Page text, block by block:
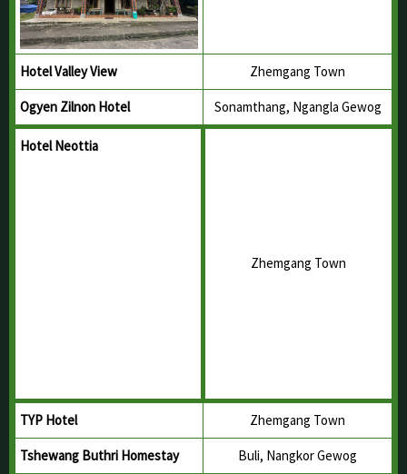
Hotel Valley View Zhemgang Town
Ogyen Zilnon Hotel Sonamthang, Ngangla Gewog
Hotel Neottia
Zhemgang Town
TYP Hotel Zhemgang Town
Tshewang Buthri Homestay Buli, Nangkor Gewog